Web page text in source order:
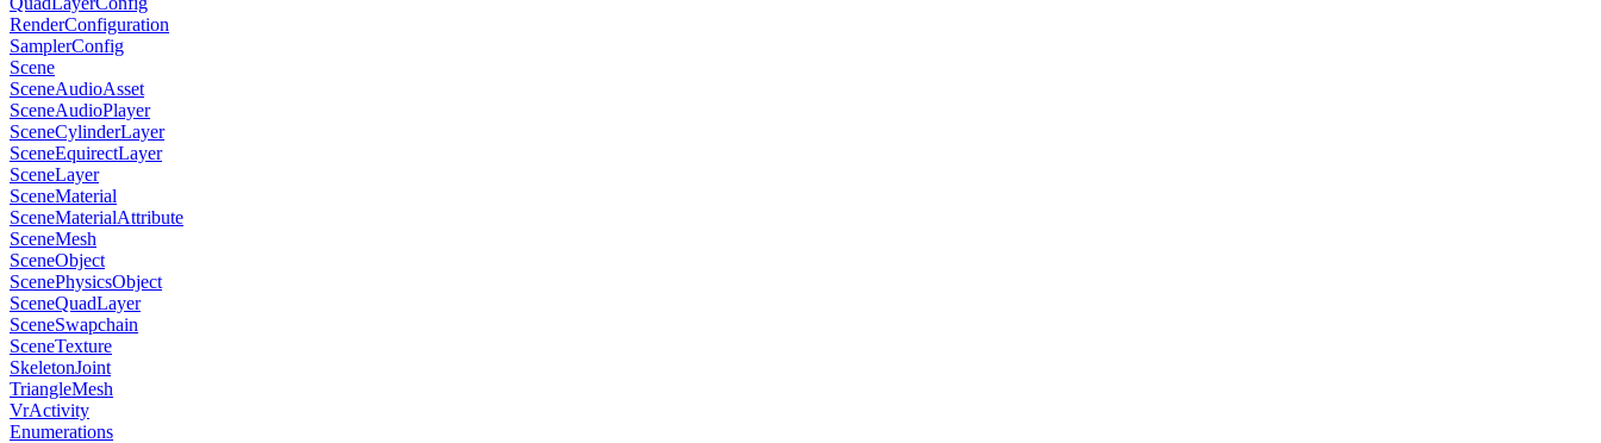
RenderConfiguration
SamplerConfig
Scene
SceneAudioAsset
SceneAudioPlayer
SceneCylinderLayer
SceneEquirectLayer
SceneLayer
SceneMaterial
SceneMaterialAttribute
SceneMesh
SceneObject
ScenePhysicsObject
SceneQuadLayer
SceneSwapchain
SceneTexture
SkeletonJoint
TriangleMesh
VrActivity
Enumerations